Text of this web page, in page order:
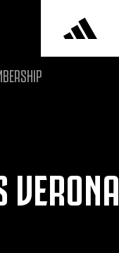
VERONA